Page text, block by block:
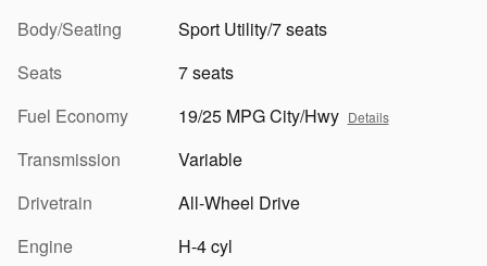
Body/Seating
Sport Utility/7 seats
Seats
7 seats
Fuel Economy
19/25 MPG City/Hwy Details
Transmission
Variable
Drivetrain
All-Wheel Drive
Engine
H-4 cyl